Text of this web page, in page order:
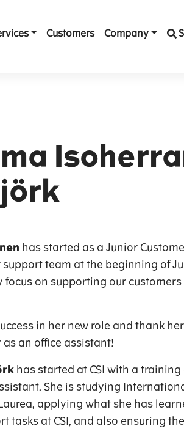
Customers Company
has started as a Junior
support team at the beginning of
on supporting our customers
in her new role and thank
as an office assistant!
has started at CSI with a
She is studying
applying what she has
tasks at CSI, and also ensuring